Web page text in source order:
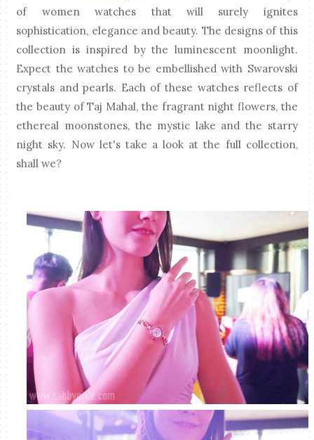
of women watches that will surely ignites
sophistication, elegance and beauty. The designs of this
collection is inspired by the luminescent moonlight.
Expect the watches to be embellished with Swarovski
crystals and pearls. Each of these watches reflects of
the beauty of Taj Mahal, the fragrant night flowers, the
ethereal moonstones, the mystic lake and the starry
night sky. Now let's take a look at the full collection,
shall we?